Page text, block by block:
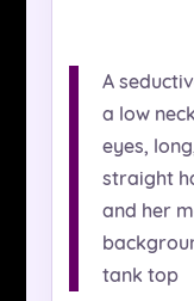
A
a low
eyes,
straight
and her
tank top